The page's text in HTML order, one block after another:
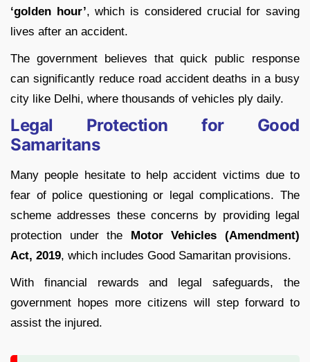
‘golden hour’, which is considered crucial for saving
lives after an accident.
The government believes that quick public response
can significantly reduce road accident deaths in a busy
city like Delhi, where thousands of vehicles ply daily.
Legal Protection for Good
Samaritans
Many people hesitate to help accident victims due to
fear of police questioning or legal complications. The
scheme addresses these concerns by providing legal
protection under the Motor Vehicles (Amendment)
Act, 2019, which includes Good Samaritan provisions.
With financial rewards and legal safeguards, the
government hopes more citizens will step forward to
assist the injured.